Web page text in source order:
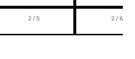
2 / 5 2 / 6